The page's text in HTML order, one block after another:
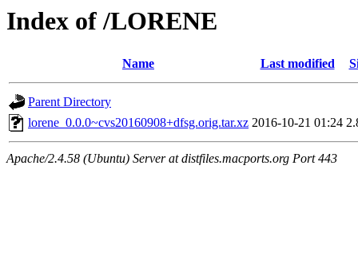
Index of /LORENE
Name Last modified
Parent Directory
lorene_0.0.0~cvs20160908+dfsg.orig.tar.xz 2016-10-21 01:24
Apache/2.4.58 (Ubuntu) Server at distfiles.macports.org Port 443